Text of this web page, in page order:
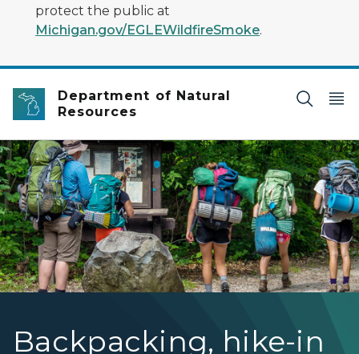
protect the public at
Michigan.gov/EGLEWildfireSmoke.
Department of Natural
Resources
Backpacking, hike-in
Five backpackers walking on trail